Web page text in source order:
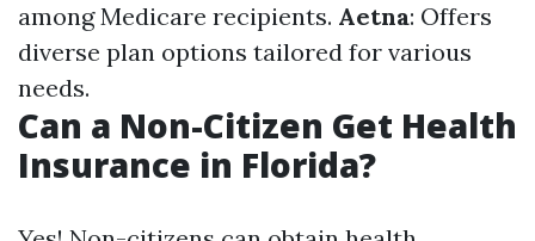
among Medicare recipients. Aetna: Offers
diverse plan options tailored for various
needs.
Can a Non-Citizen Get Health
Insurance in Florida?